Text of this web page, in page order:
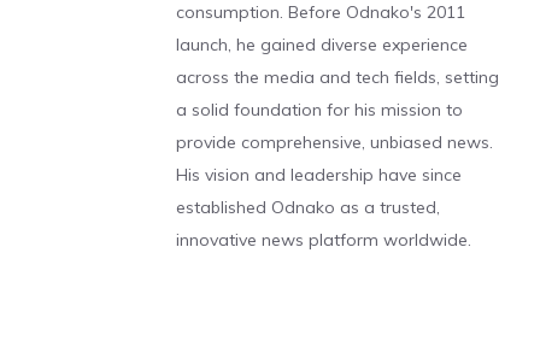
consumption. Before Odnako's 2011
launch, he gained diverse experience
across the media and tech fields, setting
a solid foundation for his mission to
provide comprehensive, unbiased news.
His vision and leadership have since
established Odnako as a trusted,
innovative news platform worldwide.